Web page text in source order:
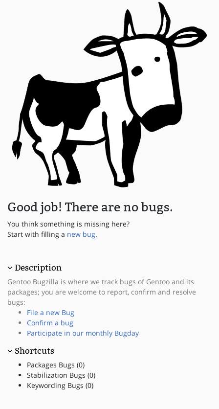
Good job! There are no bugs.
You think something is missing here?
Start with filling a new bug.
Description
Gentoo Bugzilla is where we track bugs of Gentoo and its
packages; you are welcome to report, confirm and resolve
bugs:
File a new Bug
Confirm a bug
Participate in our monthly Bugday
Shortcuts
Packages Bugs (0)
Stabilization Bugs (0)
Keywording Bugs (0)